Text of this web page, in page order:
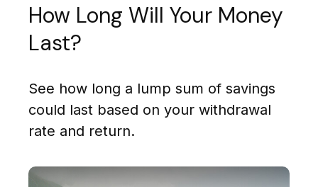
How Long Will Your Money
Last?
See how long a lump sum of savings
could last based on your withdrawal
rate and return.